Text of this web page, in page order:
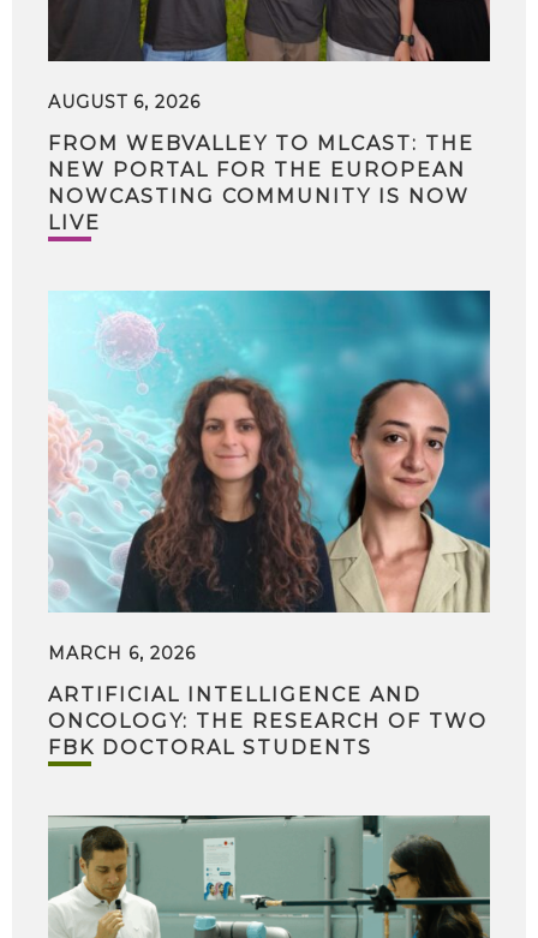
AUGUST 6, 2026
FROM WEBVALLEY TO MLCAST: THE
NEW PORTAL FOR THE EUROPEAN
NOWCASTING COMMUNITY IS NOW
LIVE
MARCH 6, 2026
ARTIFICIAL INTELLIGENCE AND
ONCOLOGY: THE RESEARCH OF TWO
FBK DOCTORAL STUDENTS